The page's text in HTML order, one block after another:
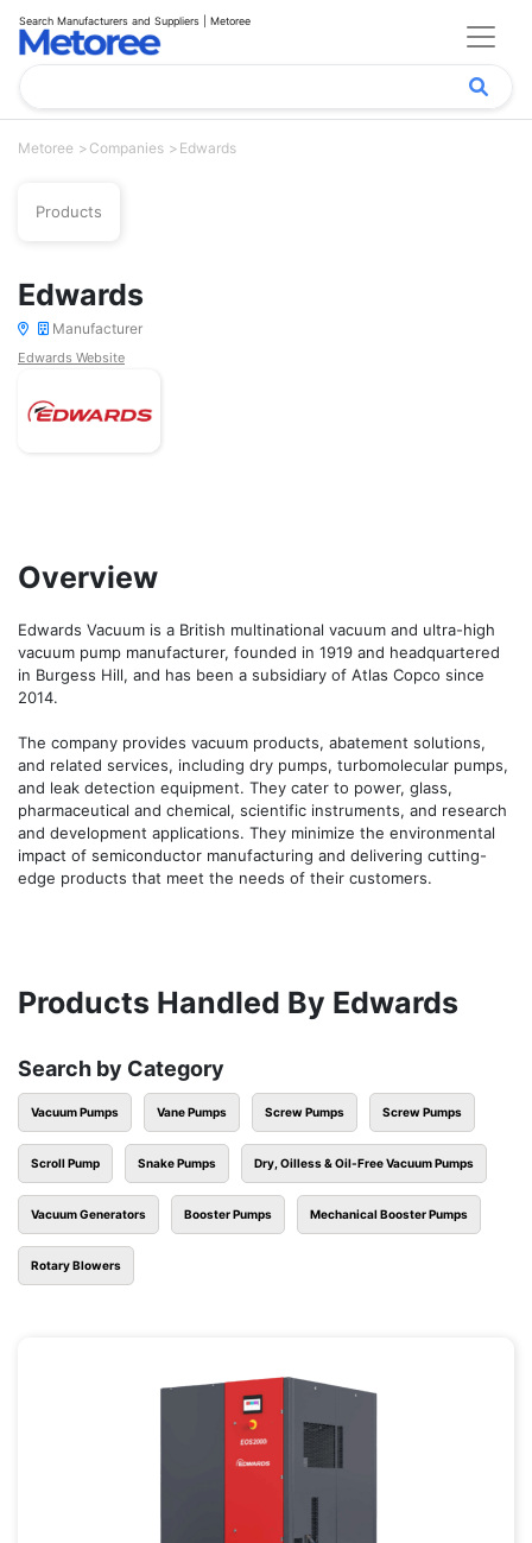
Search Manufacturers and Suppliers | Metoree
Metoree Companies Edwards
Products
Edwards
Manufacturer
Edwards Website
Overview
Edwards Vacuum is a British multinational vacuum and ultra-high
vacuum pump manufacturer, founded in 1919 and headquartered
in Burgess Hill, and has been a subsidiary of Atlas Copco since
2014.
The company provides vacuum products, abatement solutions,
and related services, including dry pumps, turbomolecular pumps,
and leak detection equipment. They cater to power, glass,
pharmaceutical and chemical, scientific instruments, and research
and development applications. They minimize the environmental
impact of semiconductor manufacturing and delivering cutting-
edge products that meet the needs of their customers.
Products Handled By Edwards
Search by Category
Vacuum Pumps Vane Pumps Screw Pumps Screw Pumps
Scroll Pump Snake Pumps Dry, Oilless & Oil-Free Vacuum Pumps
Vacuum Generators Booster Pumps Mechanical Booster Pumps
Rotary Blowers